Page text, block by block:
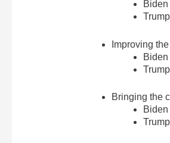
Improving
Bringing the